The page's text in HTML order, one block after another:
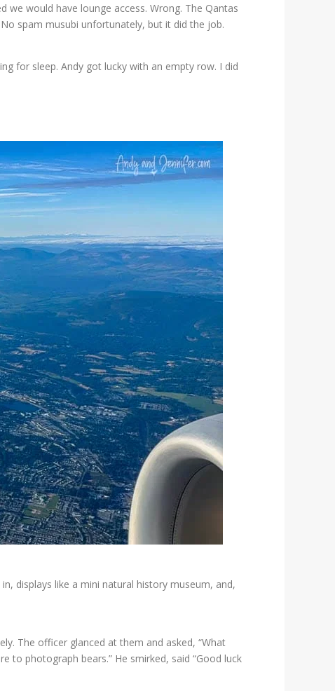
we would have lounge access. Wrong. The Qantas
spam musubi unfortunately, but it did the job.
for sleep. Andy got lucky with an empty row. I did
displays like a mini natural history museum, and,
The officer glanced at them and asked, “What
to photograph bears.” He smirked, said “Good luck